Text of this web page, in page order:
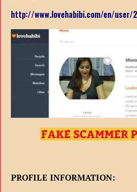
http://www.lovehabibi.com/en/user/
PROFILE INFORMATION: